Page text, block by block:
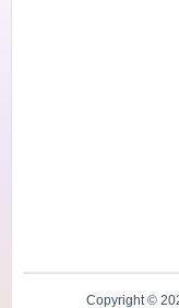
Copyright ©